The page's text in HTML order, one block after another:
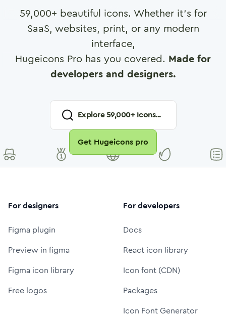
59,000+ beautiful icons. Whether it's for
SaaS, websites, print, or any modern
interface,
Hugeicons Pro has you covered. Made for
developers and designers.
Explore59,000+ Icons...
Get Hugeicons pro
For designers
Figma plugin
Preview in figma
Figma icon library
Free logos
For developers
Docs
React icon library
Icon font (CDN)
Packages
Icon Font Generator